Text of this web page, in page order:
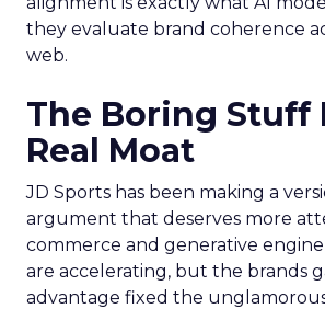
they evaluate brand coherence
web.
The Boring Stuff
Real Moat
JD Sports has been making a
argument that deserves more
commerce and generative
are accelerating, but the brands
advantage fixed the